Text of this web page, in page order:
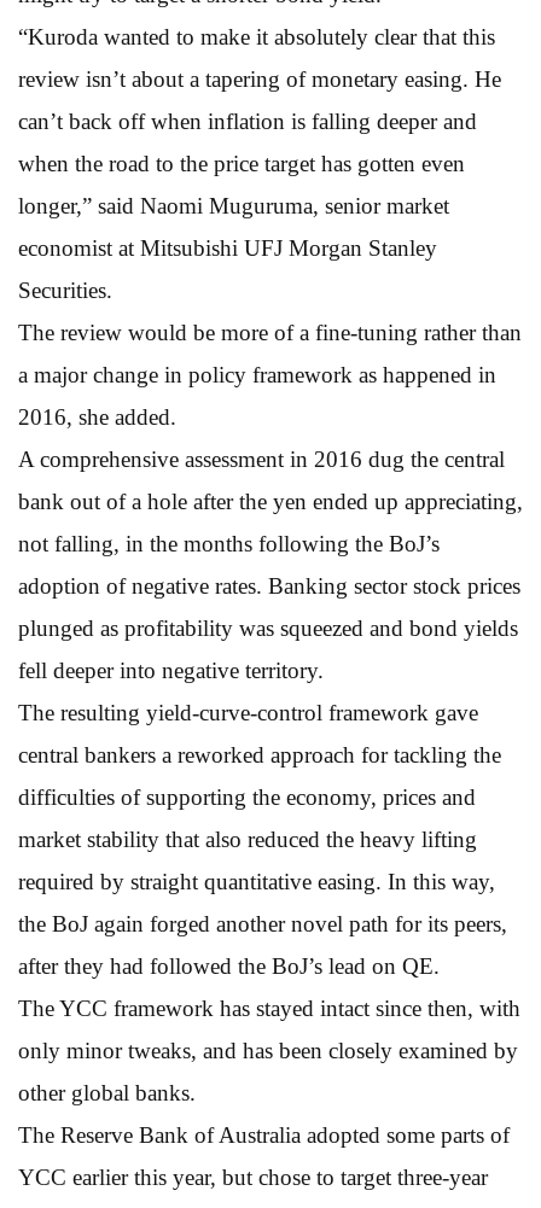
“Kuroda wanted to make it absolutely clear that this
review isn’t about a tapering of monetary easing. He
can’t back off when inflation is falling deeper and
when the road to the price target has gotten even
longer,” said Naomi Muguruma, senior market
economist at Mitsubishi UFJ Morgan Stanley
Securities.
The review would be more of a fine-tuning rather than
a major change in policy framework as happened in
2016, she added.
A comprehensive assessment in 2016 dug the central
bank out of a hole after the yen ended up appreciating,
not falling, in the months following the BoJ’s
adoption of negative rates. Banking sector stock prices
plunged as profitability was squeezed and bond yields
fell deeper into negative territory.
The resulting yield-curve-control framework gave
central bankers a reworked approach for tackling the
difficulties of supporting the economy, prices and
market stability that also reduced the heavy lifting
required by straight quantitative easing. In this way,
the BoJ again forged another novel path for its peers,
after they had followed the BoJ’s lead on QE.
The YCC framework has stayed intact since then, with
only minor tweaks, and has been closely examined by
other global banks.
The Reserve Bank of Australia adopted some parts of
YCC earlier this year, but chose to target three-year